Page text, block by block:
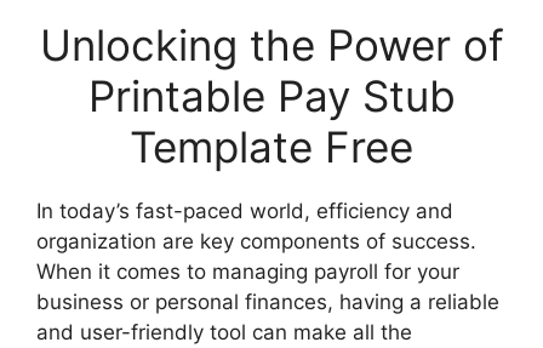
Unlocking the Power of
Printable Pay Stub
Template Free
In today’s fast-paced world, efficiency and
organization are key components of success.
When it comes to managing payroll for your
business or personal finances, having a reliable
and user-friendly tool can make all the